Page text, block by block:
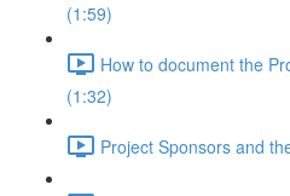
(1:59)
How to document the
(1:32)
Project Sponsors and